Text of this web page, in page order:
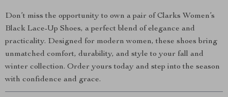
Don’t miss the opportunity to own a pair of Clarks Women’s
Black Lace-Up Shoes, a perfect blend of elegance and
practicality. Designed for modern women, these shoes bring
unmatched comfort, durability, and style to your fall and
winter collection. Order yours today and step into the season
with confidence and grace.